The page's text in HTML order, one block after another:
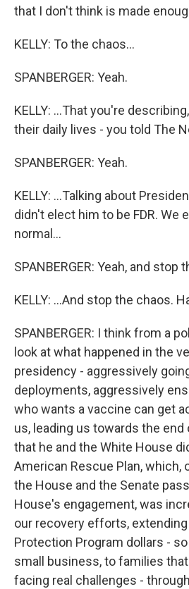
that I don't think is made
KELLY: To the chaos...
SPANBERGER: Yeah.
KELLY: ...That you're
their daily lives - you told The
SPANBERGER: Yeah.
KELLY: ...Talking about
didn't elect him to be FDR. We
normal...
SPANBERGER: Yeah, and stop
KELLY: ...And stop the chaos.
SPANBERGER: I think from a
look at what happened in the
presidency - aggressively
deployments, aggressively
who wants a vaccine can get
us, leading us towards the
that he and the White House
American Rescue Plan, which,
the House and the Senate
House's engagement, was
our recovery efforts,
Protection Program dollars -
small business, to families that
facing real challenges -